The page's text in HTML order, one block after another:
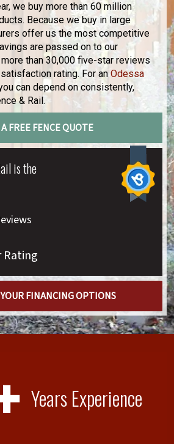
we buy more than 60 million
Because we buy in large
offer us the most competitive
are passed on to our
than 30,000 five-star reviews
rating. For anOdessa
can depend on consistently,
& Rail.
FREE FENCE QUOTE
is the
Rating
FINANCING OPTIONS
Years Experience